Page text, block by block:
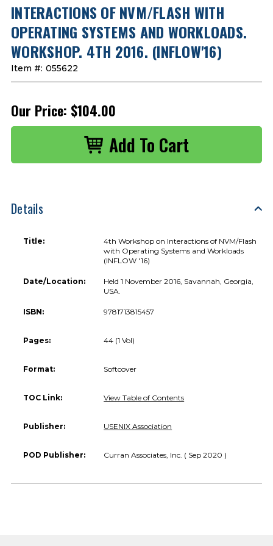
INTERACTIONS OF NVM/FLASH WITH
OPERATING SYSTEMS AND WORKLOADS.
WORKSHOP. 4TH 2016. (INFLOW'16)
Item #: 055622
Our Price: $104.00
Details
Title:
4th Workshop on Interactions of NVM/Flash
with Operating Systems and Workloads
(INFLOW '16)
Date/Location:
Held 1 November 2016, Savannah, Georgia,
USA.
ISBN: 9781713815457
Pages: 44 (1 Vol)
Format: Softcover
TOC Link: View Table of Contents
Publisher: USENIX Association
POD Publisher: Curran Associates, Inc. ( Sep 2020 )